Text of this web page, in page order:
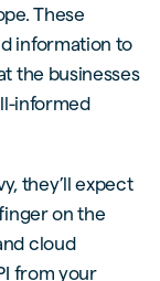
These
information to
the businesses
informed
they’ll expect
on the
cloud
from your